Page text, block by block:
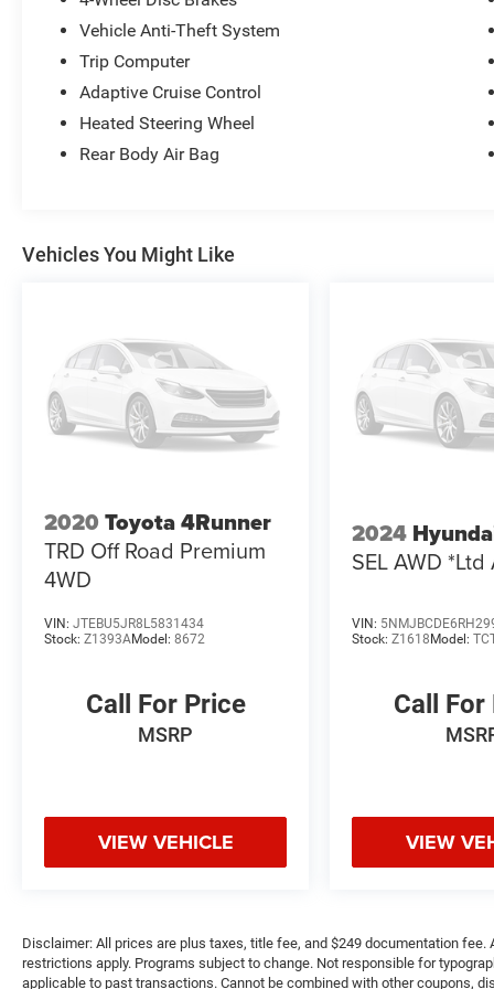
Vehicle Anti-Theft System
Trip Computer
Adaptive Cruise Control
Heated Steering Wheel
Rear Body Air Bag
Vehicles You Might Like
2020 Toyota 4Runner
TRD Off Road Premium
4WD
VIN: JTEBU5JR8L5831434
Stock: Z1393AModel: 8672
Call For Price
MSRP
VIEW VEHICLE
2024
SEL AWD
VIN:
Stock:Z1618 Model:
Call For
VIEW
Disclaimer: All prices are plus taxes, title fee, and $249 documentation
restrictions apply. Programs subject to change. Not responsible for
applicable to past transactions. Cannot be combined with other coupons,